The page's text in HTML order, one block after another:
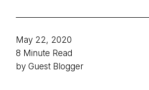
May 22, 2020
8 Minute Read
by Guest Blogger